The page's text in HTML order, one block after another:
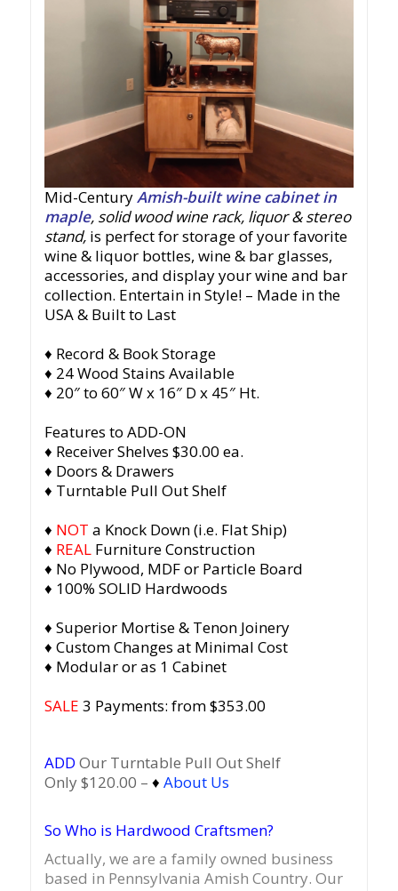
Mid-CenturyAmish-built wine cabinet in
maple, solid wood wine rack, liquor & stereo
stand,is perfect for storage of your favorite
wine & liquor bottles, wine & bar glasses,
accessories, and display your wine and bar
collection. Entertain in Style!– Made in the
USA & Built to Last
♦ Record & Book Storage
♦ 24 Wood Stains Available
♦ 20″ to 60″ W x 16″ D x 45″ Ht.
Features to ADD-ON
♦ Receiver Shelves $30.00 ea.
♦ Doors & Drawers
♦ Turntable Pull Out Shelf
♦ NOT a Knock Down (i.e. Flat Ship)
♦ REAL Furniture Construction
♦ No Plywood, MDF or Particle Board
♦ 100% SOLID Hardwoods
♦ Superior Mortise & Tenon Joinery
♦ Custom Changes at Minimal Cost
♦ Modular or as 1 Cabinet
SALE 3 Payments: from $353.00
ADD Our Turntable Pull Out Shelf
Only $120.00 – ♦ About Us
So Who is Hardwood Craftsmen?
Actually, we are a family owned business
based in Pennsylvania Amish Country. Our